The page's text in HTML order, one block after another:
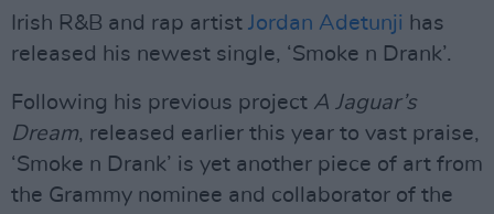
Irish R&B and rap artist Jordan Adetunji has
released his newest single, ‘Smoke n Drank’.
Following his previous project A Jaguar’s
Dream, released earlier this year to vast praise,
‘Smoke n Drank’ is yet another piece of art from
the Grammy nominee and collaborator of the